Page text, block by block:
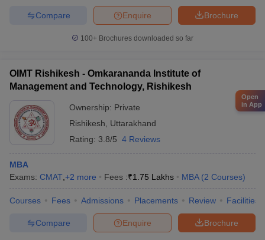
Brochure
Enquire
Compare
100+ Brochures downloaded so far
OIMT Rishikesh - Omkarananda Institute of
Management and Technology, Rishikesh
Ownership: Private
Rishikesh
Uttarakhand
Rating: 3.8/5 4 Reviews
MBA
Exams: CMAT +2 more Fees :₹1.75 Lakhs MBA (2 Courses)
Courses Fees Admissions Placements Review Facilities
Brochure
Enquire
Compare
Open
in App